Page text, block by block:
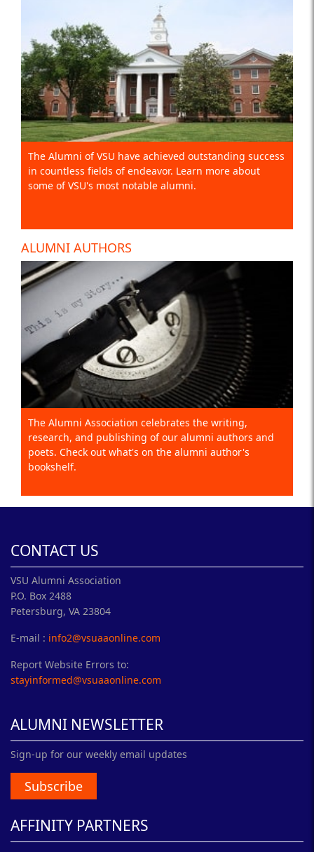
The Alumni of VSU have achieved outstanding success
in countless fields of endeavor. Learn more about
some of VSU's most notable alumni.
ALUMNI AUTHORS
The Alumni Association celebrates the writing,
research, and publishing of our alumni authors and
poets. Check out what's on the alumni author's
bookshelf.
CONTACT US
VSU Alumni Association
P.O. Box 2488
Petersburg, VA 23804
E-mail : info2@vsuaaonline.com
Report Website Errors to:
stayinformed@vsuaaonline.com
ALUMNI NEWSLETTER
Sign-up for our weekly email updates
Subscribe
AFFINITY PARTNERS